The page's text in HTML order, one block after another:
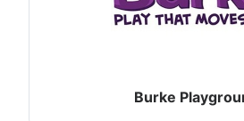
Burke